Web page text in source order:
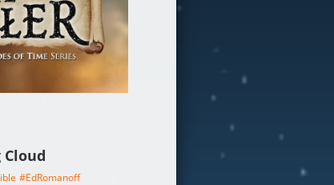
Cloud
#EdRomanoff